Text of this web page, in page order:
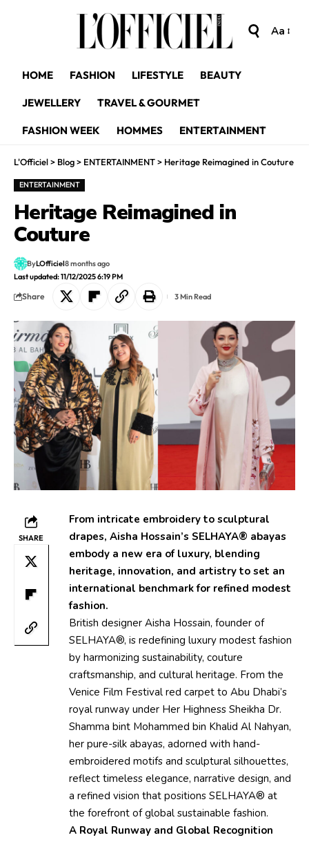
Aa
HOME FASHION LIFESTYLE BEAUTY
JEWELLERY TRAVEL & GOURMET
FASHION WEEK HOMMES ENTERTAINMENT
L'Officiel> Blog> ENTERTAINMENT> Heritage Reimagined in Couture
ENTERTAINMENT
Heritage Reimagined in
Couture
Last updated: 11/12/2025 6:19 PM
ByLOfficiel8 months ago
Share 3 Min Read
SHARE
From intricate embroidery to sculptural
drapes, Aisha Hossain’s SELHAYA® abayas
embody a new era of luxury, blending
heritage, innovation, and artistry to set an
international benchmark for refined modest
fashion.
British designer Aisha Hossain, founder of
SELHAYA®, is redefining luxury modest fashion
by harmonizing sustainability, couture
craftsmanship, and cultural heritage. From the
Venice Film Festival red carpet to Abu Dhabi’s
royal runway under Her Highness Sheikha Dr.
Shamma bint Mohammed bin Khalid Al Nahyan,
her pure-silk abayas, adorned with hand-
embroidered motifs and sculptural silhouettes,
reflect timeless elegance, narrative design, and
a refined vision that positions SELHAYA® at
the forefront of global sustainable fashion.
A Royal Runway and Global Recognition